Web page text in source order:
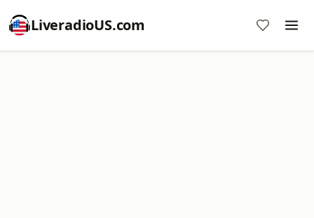
LiveradioUS.com